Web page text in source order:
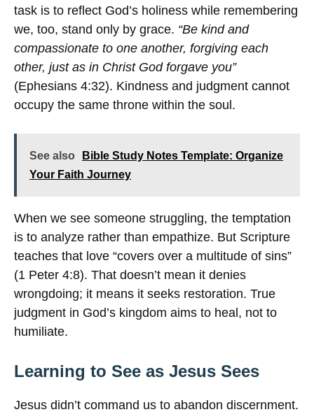
task is to reflect God’s holiness while remembering
we, too, stand only by grace. “Be kind and
compassionate to one another, forgiving each
other, just as in Christ God forgave you”
(Ephesians 4:32). Kindness and judgment cannot
occupy the same throne within the soul.
See also
Bible Study Notes Template: Organize
Your Faith Journey
When we see someone struggling, the temptation
is to analyze rather than empathize. But Scripture
teaches that love “covers over a multitude of sins”
(1 Peter 4:8). That doesn’t mean it denies
wrongdoing; it means it seeks restoration. True
judgment in God’s kingdom aims to heal, not to
humiliate.
Learning to See as Jesus Sees
Jesus didn’t command us to abandon discernment.